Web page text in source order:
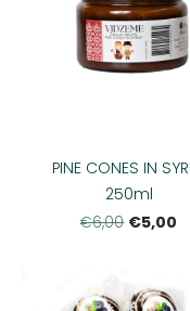
PINE CONES IN
250ml
€6,00 €5,00